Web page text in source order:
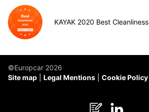
KAYAK 2020 Best Cleanliness
©Europcar 2026
Site map
Legal Mentions Cookie Policy